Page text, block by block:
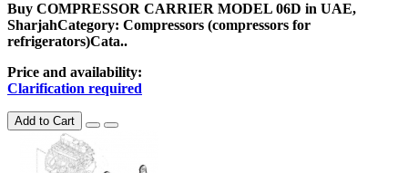
Buy COMPRESSOR CARRIER MODEL 06D in UAE,
SharjahCategory: Compressors (compressors for
refrigerators)Cata..
Price and availability:
Clarification required
Add to Cart